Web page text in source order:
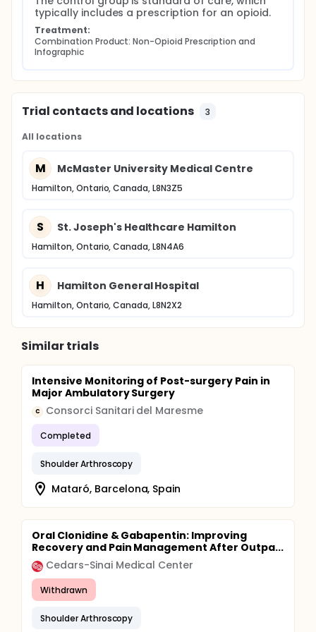
typically includes a prescription for an opioid.
Treatment:
Combination Product: Non-Opioid Prescription and
Infographic
Trial contacts and locations 3
All locations
M McMaster University Medical Centre
Hamilton, Ontario, Canada, L8N3Z5
S St. Joseph's Healthcare Hamilton
Hamilton, Ontario, Canada, L8N4A6
H Hamilton General Hospital
Hamilton, Ontario, Canada, L8N2X2
Similar trials
Intensive Monitoring of Post-surgery Pain in
Major Ambulatory Surgery
C Consorci Sanitari del Maresme
Completed
Shoulder Arthroscopy
Mataró, Barcelona, Spain
Oral Clonidine & Gabapentin: Improving
Recovery and Pain Management After Outpa...
Cedars-Sinai Medical Center
Withdrawn
Shoulder Arthroscopy